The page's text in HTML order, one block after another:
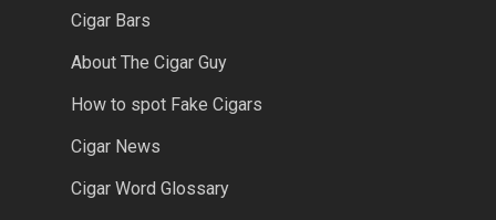
Cigar Bars
About The Cigar Guy
How to spot Fake Cigars
Cigar News
Cigar Word Glossary